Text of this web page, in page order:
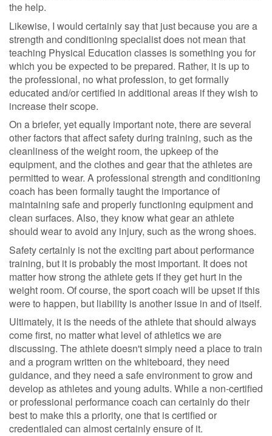
the help.
Likewise, I would certainly say that just because you are a
strength and conditioning specialist does not mean that
teaching Physical Education classes is something you for
which you be expected to be prepared. Rather, it is up to
the professional, no what profession, to get formally
educated and/or certified in additional areas if they wish to
increase their scope.
On a briefer, yet equally important note, there are several
other factors that affect safety during training, such as the
cleanliness of the weight room, the upkeep of the
equipment, and the clothes and gear that the athletes are
permitted to wear. A professional strength and conditioning
coach has been formally taught the importance of
maintaining safe and properly functioning equipment and
clean surfaces. Also, they know what gear an athlete
should wear to avoid any injury, such as the wrong shoes.
Safety certainly is not the exciting part about performance
training, but it is probably the most important. It does not
matter how strong the athlete gets if they get hurt in the
weight room. Of course, the sport coach will be upset if this
were to happen, but liability is another issue in and of itself.
Ultimately, it is the needs of the athlete that should always
come first, no matter what level of athletics we are
discussing. The athlete doesn't simply need a place to train
and a program written on the whiteboard, they need
guidance, and they need a safe environment to grow and
develop as athletes and young adults. While a non-certified
or professional performance coach can certainly do their
best to make this a priority, one that is certified or
credentialed can almost certainly ensure of it.